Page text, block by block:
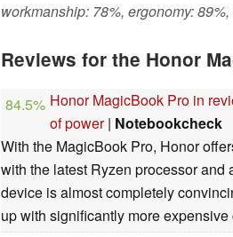
workmanship: 78%, ergonomy:
Reviews for the Honor
84.5% Honor MagicBook Pro in
of power| Notebookcheck
With the MagicBook Pro, Honor
with the latest Ryzen processor and
device is almost completely
up with significantly more expensive